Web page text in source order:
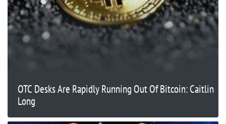
OTC Desks Are Rapidly Running Out Of Bitcoin: Caitlin
Long